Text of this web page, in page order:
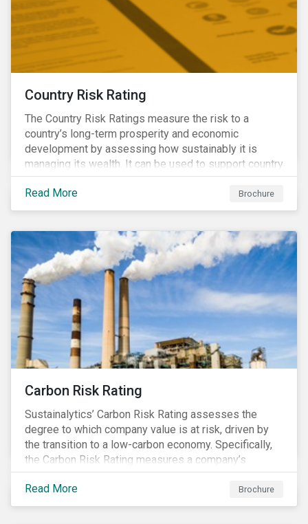
Country Risk Rating
The Country Risk Ratings measure the risk to a
country’s long-term prosperity and economic
development by assessing how sustainably it is
managing its wealth. It can be used to support country
assessments and help investors anticipate and
manage emerging risks with an analysis of events
happening in a country
Read More Brochure
Carbon Risk Rating
Sustainalytics’ Carbon Risk Rating assesses the
degree to which company value is at risk, driven by
the transition to a low-carbon economy. Specifically,
the Carbon Risk Rating measures a company’s
unmanaged exposure to carbon risk.
Read More
Brochure